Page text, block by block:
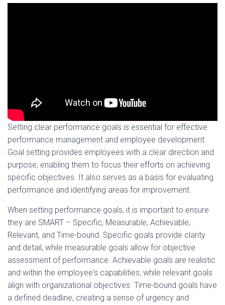
Setting clear performance goals is essential for effective
performance management and employee development.
Goal setting provides employees with a clear direction and
purpose, enabling them to focus their efforts on achieving
specific objectives. It also serves as a basis for evaluating
performance and identifying areas for improvement.
When setting performance goals, it is important to ensure
they are SMART – Specific, Measurable, Achievable,
Relevant, and Time-bound. Specific goals provide clarity
and detail, while measurable goals allow for objective
assessment of performance. Achievable goals are realistic
and within the employee's capabilities, while relevant goals
align with organizational objectives. Time-bound goals have
a defined deadline, creating a sense of urgency and